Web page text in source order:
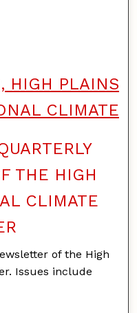
HIGH PLAINS
CLIMATE
THE HIGH
CLIMATE
of the High
Issues include